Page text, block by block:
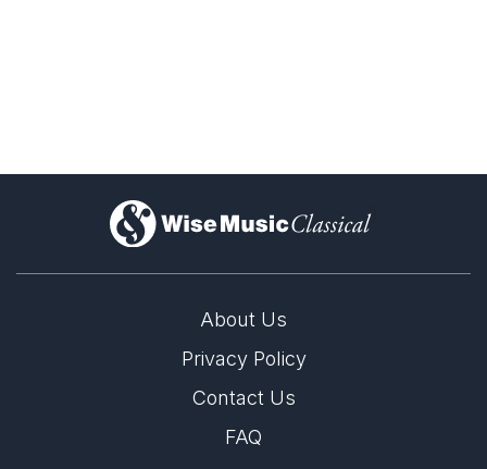
)
About Us
Privacy Policy
Contact Us
FAQ